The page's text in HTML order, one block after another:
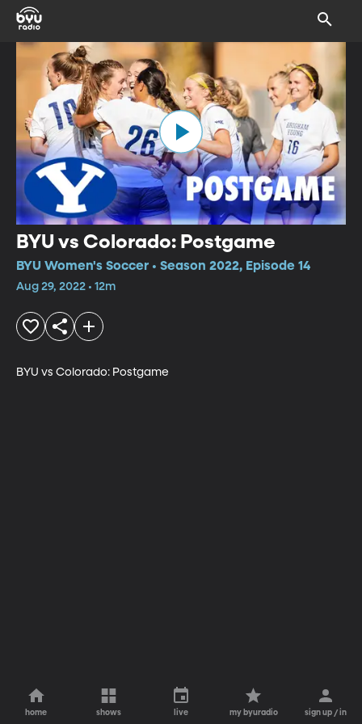
BYU vs Colorado: Postgame
BYU Women's Soccer • Season 2022, Episode 14
Aug 29, 2022 • 12m
BYU vs Colorado: Postgame
home shows live my byuradio sign up / in